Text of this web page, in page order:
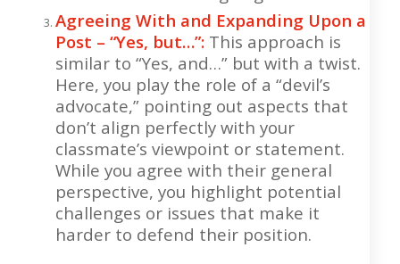
Agreeing With and Expanding Upon a
Post – “Yes, but…”:This approach is
similar to “Yes, and…” but with a twist.
Here, you play the role of a “devil’s
advocate,” pointing out aspects that
don’t align perfectly with your
classmate’s viewpoint or statement.
While you agree with their general
perspective, you highlight potential
challenges or issues that make it
harder to defend their position.